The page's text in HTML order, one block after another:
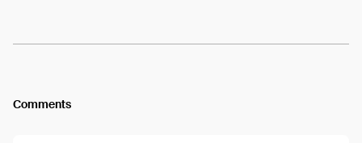
Comments